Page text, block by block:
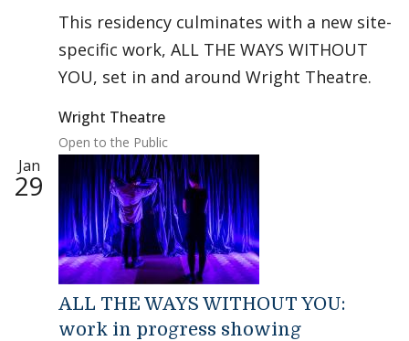
This residency culminates with a new site-
specific work, ALL THE WAYS WITHOUT
YOU, set in and around Wright Theatre.
Wright Theatre
Open to the Public
Jan
29
ALL THE WAYS WITHOUT YOU:
work in progress showing